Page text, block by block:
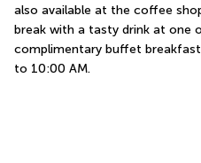
also available at the coffee
break with a tasty drink at one
complimentary buffet
to 10:00 AM.